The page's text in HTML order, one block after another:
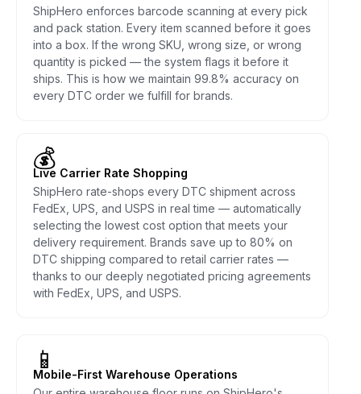
ShipHero enforces barcode scanning at every pick
and pack station. Every item scanned before it goes
into a box. If the wrong SKU, wrong size, or wrong
quantity is picked — the system flags it before it
ships. This is how we maintain 99.8% accuracy on
every DTC order we fulfill for brands.
💰
Live Carrier Rate Shopping
ShipHero rate-shops every DTC shipment across
FedEx, UPS, and USPS in real time — automatically
selecting the lowest cost option that meets your
delivery requirement. Brands save up to 80% on
DTC shipping compared to retail carrier rates —
thanks to our deeply negotiated pricing agreements
with FedEx, UPS, and USPS.
📱
Mobile-First Warehouse Operations